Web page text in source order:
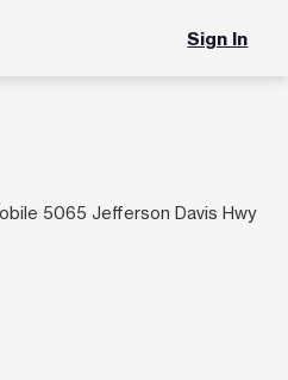
Sign In
5065 Jefferson Davis Hwy